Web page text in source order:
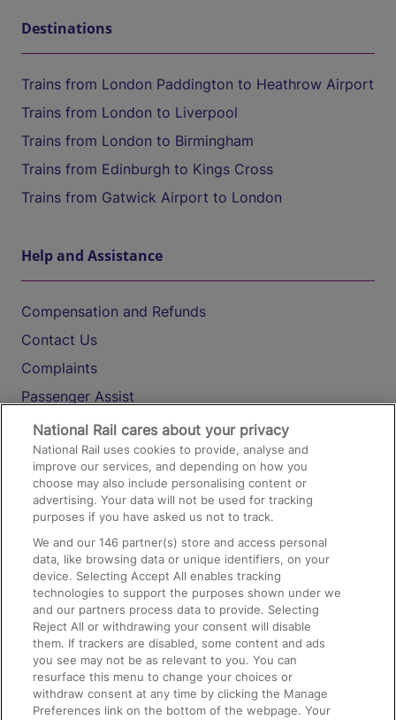
Destinations
Trains from London Paddington to Heathrow Airport
Trains from London to Liverpool
Trains from London to Birmingham
Trains from Edinburgh to Kings Cross
Trains from Gatwick Airport to London
Help and Assistance
Compensation and Refunds
Contact Us
Complaints
Passenger Assist
Media
Text 61016
On the Train
Accessible Train Travel and Facilities
Train Travel with Bicycles
Train Travel with Pets
Train Travel with Children
Food and Drink
National Rail cares about your privacy
National Rail uses cookies to provide, analyse and
improve our services, and depending on how you
choose may also include personalising content or
advertising. Your data will not be used for tracking
purposes if you have asked us not to track.
We and our146 partner(s) store and access personal
data, like browsing data or unique identifiers, on your
device. Selecting Accept All enables tracking
technologies to support the purposes shown under we
and our partners process data to provide. Selecting
Reject All or withdrawing your consent will disable
them. If trackers are disabled, some content and ads
you see may not be as relevant to you. You can
resurface this menu to change your choices or
withdraw consent at any time by clicking the Manage
Preferences link on the bottom of the webpage. Your